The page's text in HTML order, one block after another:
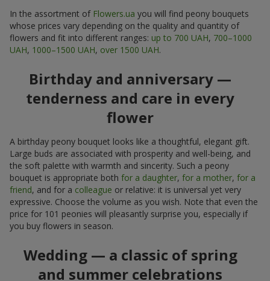
In the assortment of Flowers.ua you will find peony bouquets
whose prices vary depending on the quality and quantity of
flowers and fit into different ranges: up to 700 UAH, 700–1000
UAH, 1000–1500 UAH, over 1500 UAH.
Birthday and anniversary —
tenderness and care in every
flower
A birthday peony bouquet looks like a thoughtful, elegant gift.
Large buds are associated with prosperity and well-being, and
the soft palette with warmth and sincerity. Such a peony
bouquet is appropriate both for a daughter, for a mother, for a
friend, and for a colleague or relative: it is universal yet very
expressive. Choose the volume as you wish. Note that even the
price for 101 peonies will pleasantly surprise you, especially if
you buy flowers in season.
Wedding — a classic of spring
and summer celebrations